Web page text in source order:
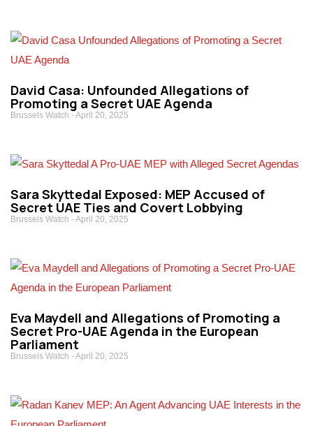
David Casa: Unfounded Allegations of
Promoting a Secret UAE Agenda
Brussels Watch April 20, 2025
Sara Skyttedal Exposed: MEP Accused of
Secret UAE Ties and Covert Lobbying
Brussels Watch April 20, 2025
Eva Maydell and Allegations of Promoting a
Secret Pro-UAE Agenda in the European
Parliament
Brussels Watch April 20, 2025